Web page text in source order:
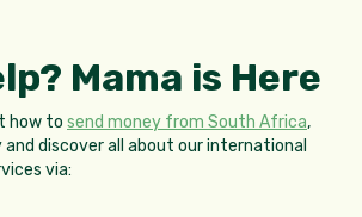
Mama is Here
how to send money from South Africa,
and discover all about our international
via: